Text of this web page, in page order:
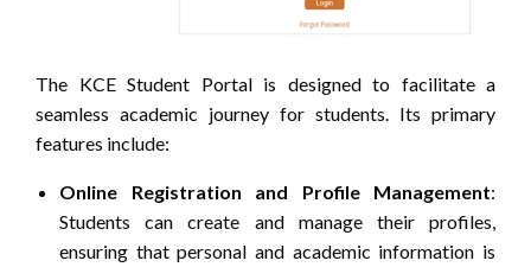
The KCE Student Portal is designed to facilitate a
seamless academic journey for students. Its primary
features include:
Online Registration and Profile Management:
Students can create and manage their profiles,
ensuring that personal and academic information is